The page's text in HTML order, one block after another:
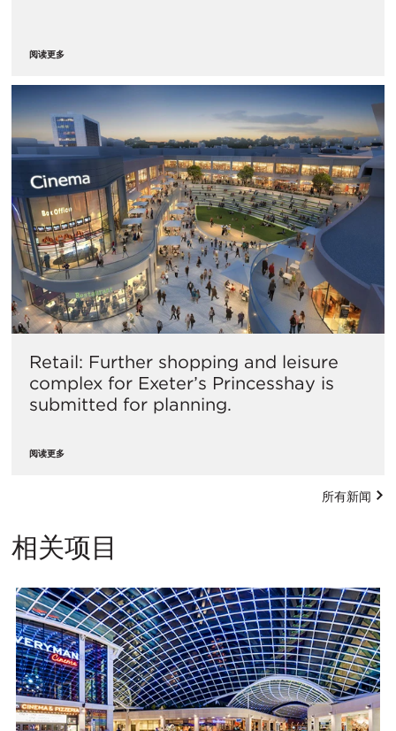
阅读更多
Retail: Further shopping and leisure
complex for Exeter’s Princesshay is
submitted for planning.
阅读更多
所有新闻
相关项目